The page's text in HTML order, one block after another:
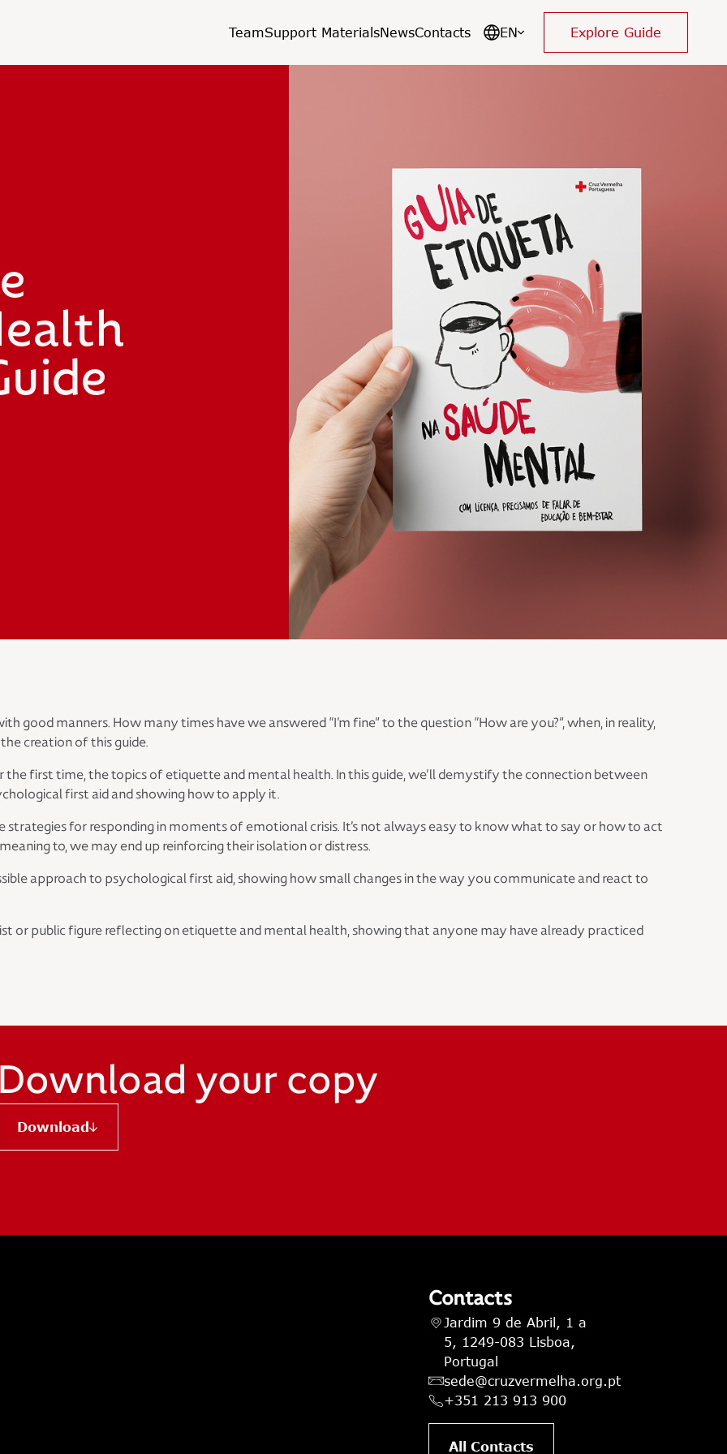
TeamSupport MaterialsNewsContacts EN Explore Guide
good manners. How many times have we answered “I’m fine” to the question “How are you?”, when, in reality,
creation of this guide.
the first time, the topics of etiquette and mental health. In this guide, we’ll demystify the connection between
first aid and showing how to apply it.
strategies for responding in moments of emotional crisis. It’s not always easy to know what to say or how to act
to, we may end up reinforcing their isolation or distress.
approach to psychological first aid, showing how small changes in the way you communicate and react to
or public figure reflecting on etiquette and mental health, showing that anyone may have already practiced
Download your copy
Download
Contacts
Jardim 9 de Abril, 1 a
5, 1249-083 Lisboa,
Portugal
sede@cruzvermelha.org.pt
+351 213 913 900
All Contacts